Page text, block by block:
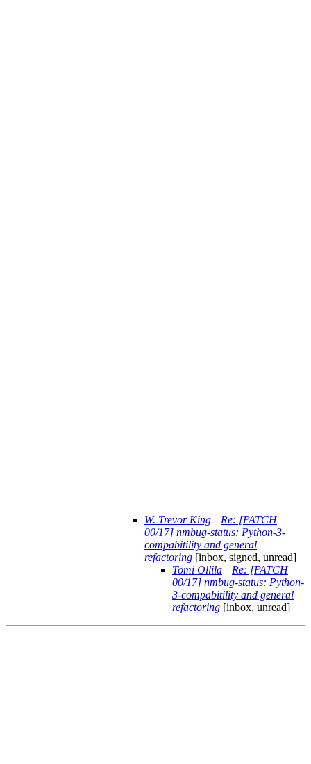
W. Trevor King—Re: [PATCH
00/17] nmbug-status: Python-3-
compabitility and general
refactoring [inbox, signed, unread]
Tomi Ollila—Re: [PATCH
00/17] nmbug-status: Python-
3-compabitility and general
refactoring [inbox, unread]